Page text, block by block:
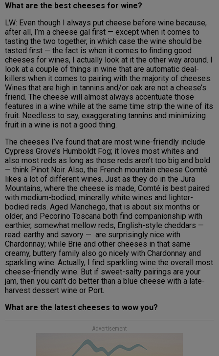
What are the best cheeses for wine?
LW: Even though I always put cheese before wine because,
after all, I’m a cheese gal first — except when it comes to
tasting the two together, in which case the wine should be
tasted first — the fact is when it comes to finding good
cheeses for wines, I actually look at it the other way around. I
look at a couple of things in wine that are automatic deal-
killers when it comes to pairing with the majority of cheeses.
Wines that are high in tannins and/or oak are not a cheese’s
friend. The cheese will almost always accentuate those
features in a wine while at the same time strip the wine of its
fruit. Needless to say, exaggerating tannins and minimizing
fruit in a wine is not a good thing.
The cheeses I’ve found that are most wine-friendly include
Cypress Grove’s Humboldt Fog; it loves most whites and
also most reds as long as those reds aren’t too big and bold
— think Pinot Noir. Also, the French mountain cheese Comté
likes a lot of different wines. Just as they do in the Jura
Mountains, where the cheese is made, Comté is best paired
with medium-bodied, minerally white wines and lighter-
bodied reds. Aged Manchego, that is about six months or
older, and Pecorino Toscana both find companionship with
earthier, somewhat mellow reds, English-style cheddars —
read: earthy and savory — are surprisingly nice with
Chardonnay; while Brie and other cheeses in that same
creamy, buttery family also go nicely with Chardonnay and
sparkling wine. Actually, I find sparkling wine the overall most
cheese-friendly wine. But if sweet-salty pairings are your
jam, then you can’t do better than a blue cheese with a late-
harvest dessert wine or Port.
What are the latest cheeses to wow you?
Advertisement